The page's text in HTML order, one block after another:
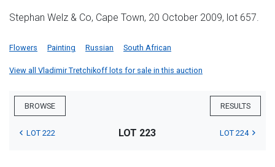
Stephan Welz & Co, Cape Town, 20 October 2009, lot 657.
Flowers Painting Russian South African
View all Vladimir Tretchikoff lots for sale in this auction
BROWSE RESULTS
LOT 222 LOT 223 LOT 224